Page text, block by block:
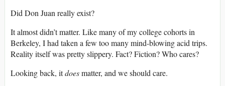
Did Don Juan really exist?
It almost didn’t matter. Like many of my college cohorts in
Berkeley, I had taken a few too many mind-blowing acid trips.
Reality itself was pretty slippery. Fact? Fiction? Who cares?
Looking back, itdoesmatter, and we should care.